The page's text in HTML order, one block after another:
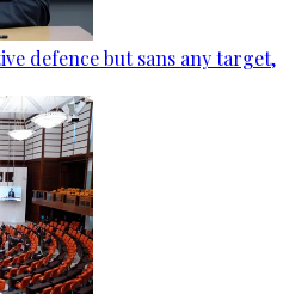
defence but sans any target,